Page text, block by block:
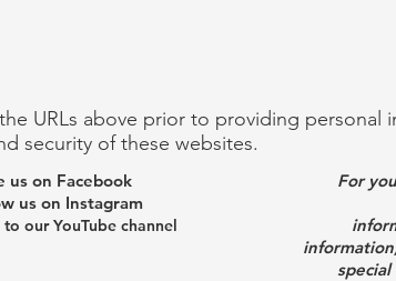
URLs above prior to providing personal
security of these websites.
us on Facebook
us on Instagram
to our YouTube channel
For